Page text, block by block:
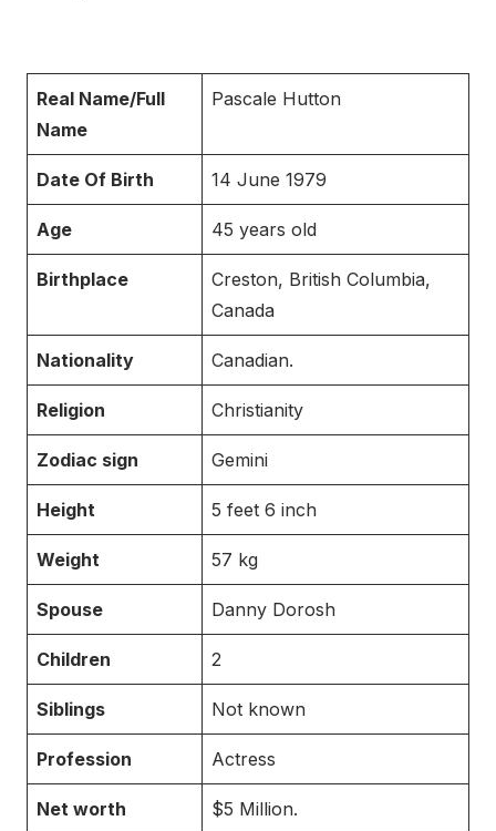
Real Name/Full
Name
Pascale Hutton
Date Of Birth 14 June 1979
Age 45 years old
Birthplace
Creston, British Columbia,
Canada
Nationality Canadian.
Religion Christianity
Zodiac sign Gemini
Height 5 feet 6 inch
Weight 57 kg
Spouse Danny Dorosh
Children 2
Siblings Not known
Profession Actress
Net worth $5 Million.